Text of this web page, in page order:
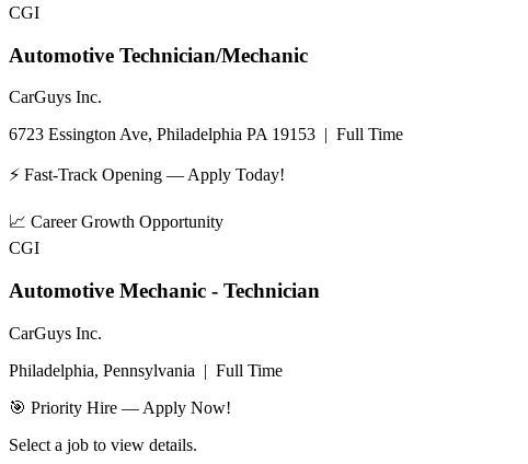
CGI
Automotive Technician/Mechanic
CarGuys Inc.
6723 Essington Ave, Philadelphia PA 19153 | Full Time
⚡ Fast-Track Opening — Apply Today!
📈 Career Growth Opportunity
CGI
Automotive Mechanic - Technician
CarGuys Inc.
Philadelphia, Pennsylvania | Full Time
🎯 Priority Hire — Apply Now!
Select a job to view details.